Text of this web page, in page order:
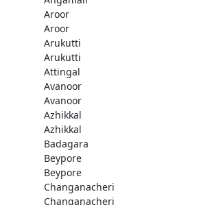
Aroor
Aroor
Arukutti
Arukutti
Attingal
Avanoor
Avanoor
Azhikkal
Azhikkal
Badagara
Beypore
Beypore
Changanacheri
Changanacheri